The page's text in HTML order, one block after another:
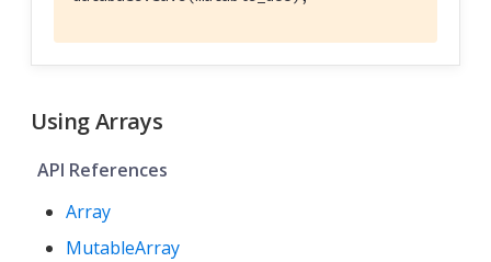
Using Arrays
API References
Array
MutableArray